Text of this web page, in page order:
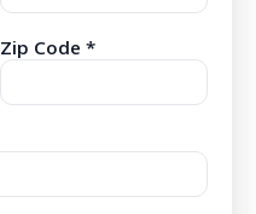
Zip Code *